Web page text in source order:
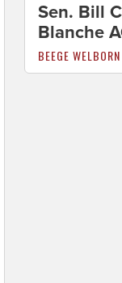
Sen. Bill
Blanche
BEEGE WELBORN